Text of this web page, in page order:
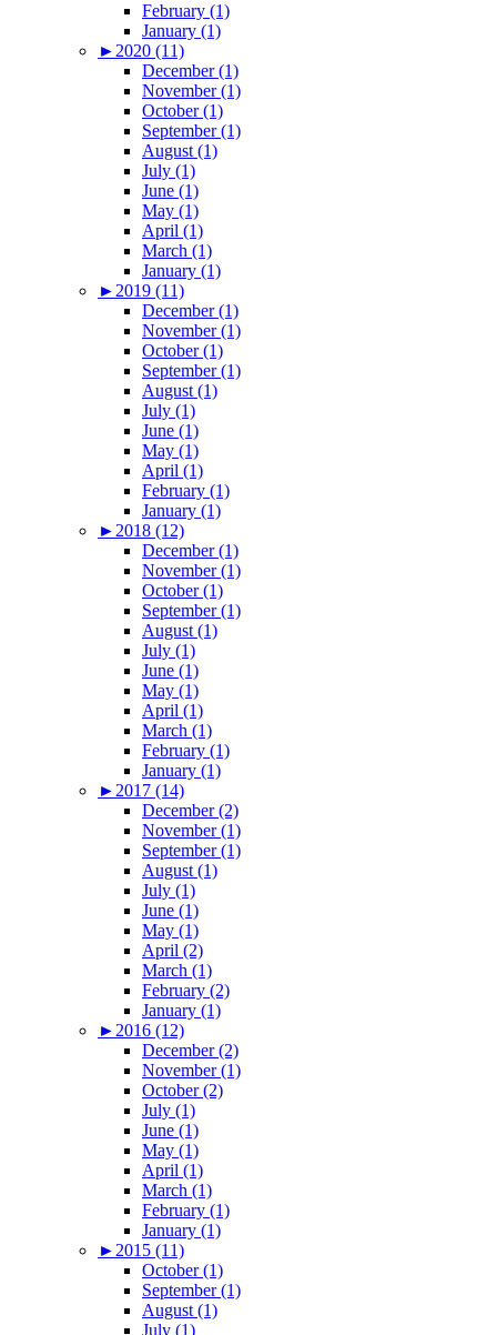
February (1)
January (1)
► 2020 (11)
December (1)
November (1)
October (1)
September (1)
August (1)
July (1)
June (1)
May (1)
April (1)
March (1)
January (1)
► 2019 (11)
December (1)
November (1)
October (1)
September (1)
August (1)
July (1)
June (1)
May (1)
April (1)
February (1)
January (1)
► 2018 (12)
December (1)
November (1)
October (1)
September (1)
August (1)
July (1)
June (1)
May (1)
April (1)
March (1)
February (1)
January (1)
► 2017 (14)
December (2)
November (1)
September (1)
August (1)
July (1)
June (1)
May (1)
April (2)
March (1)
February (2)
January (1)
► 2016 (12)
December (2)
November (1)
October (2)
July (1)
June (1)
May (1)
April (1)
March (1)
February (1)
January (1)
► 2015 (11)
October (1)
September (1)
August (1)
July (1)